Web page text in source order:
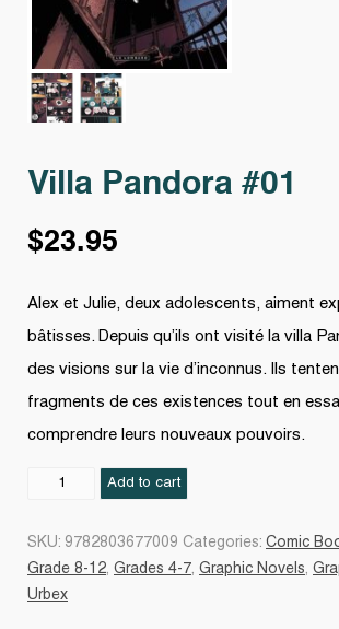
Villa Pandora #01
$23.95
Alex et Julie, deux adolescents, aiment
bâtisses. Depuis qu’ils ont visité la villa
des visions sur la vie d’inconnus. Ils
fragments de ces existences tout en
comprendre leurs nouveaux pouvoirs.
Add to cart
SKU: 9782803677009 Categories: Comic
Grade 8-12, Grades 4-7, Graphic Novels,
Urbex